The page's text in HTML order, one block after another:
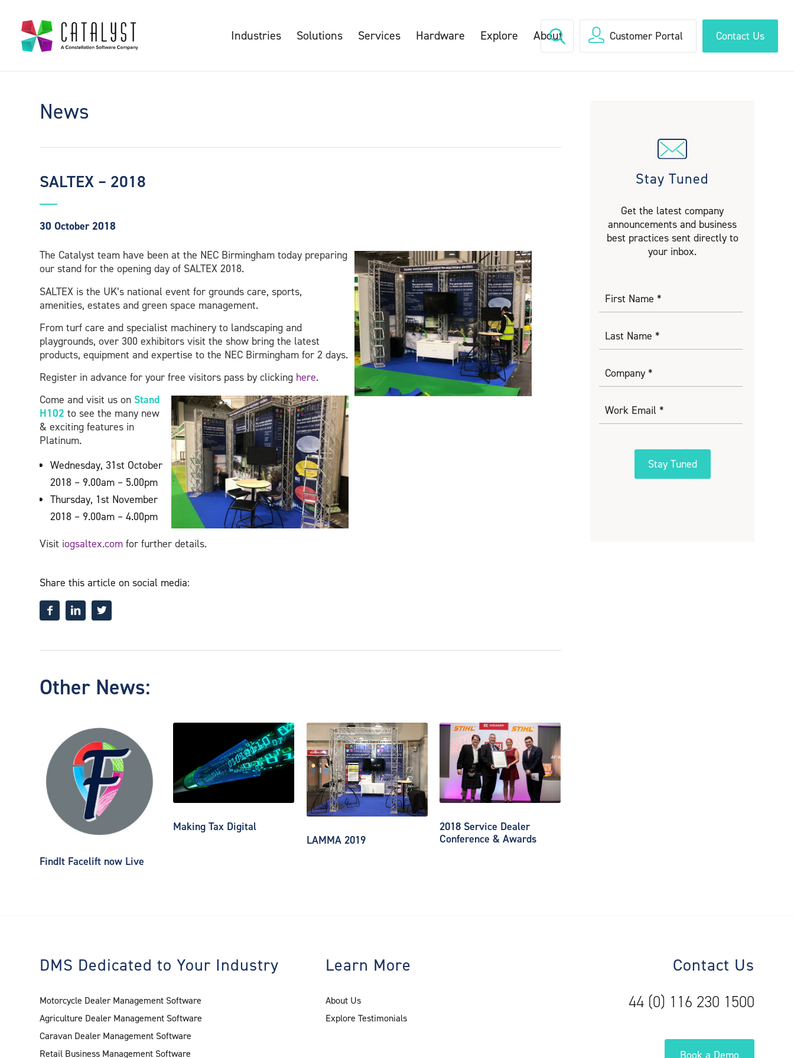
Industries Solutions Services Hardware Explore About Customer Portal Contact Us
News
SALTEX – 2018
30 October 2018
The Catalyst team have been at the NEC Birmingham today preparing
our stand for the opening day of SALTEX 2018.
SALTEX is the UK’s national event for grounds care, sports,
amenities, estates and green space management.
From turf care and specialist machinery to landscaping and
playgrounds, over 300 exhibitors visit the show bring the latest
products, equipment and expertise to the NEC Birmingham for 2 days.
Register in advance for your free visitors pass by clicking here.
Come and visit us on Stand
H102 to see the many new
& exciting features in
Platinum.
Wednesday, 31st October
2018 – 9.00am – 5.00pm
Thursday, 1st November
2018 – 9.00am – 4.00pm
Visit iogsaltex.com for further details.
Share this article on social media:
Other News:
FindIt Facelift now Live
Making Tax Digital
LAMMA 2019
2018 Service Dealer
Conference & Awards
Stay Tuned
Get the latest company
announcements and business
best practices sent directly to
your inbox.
DMS Dedicated to Your Industry
Motorcycle Dealer Management Software
Agriculture Dealer Management Software
Caravan Dealer Management Software
Retail Business Management Software
Learn More
About Us
Explore Testimonials
Contact Us
44 (0) 116 230 1500
Book a Demo